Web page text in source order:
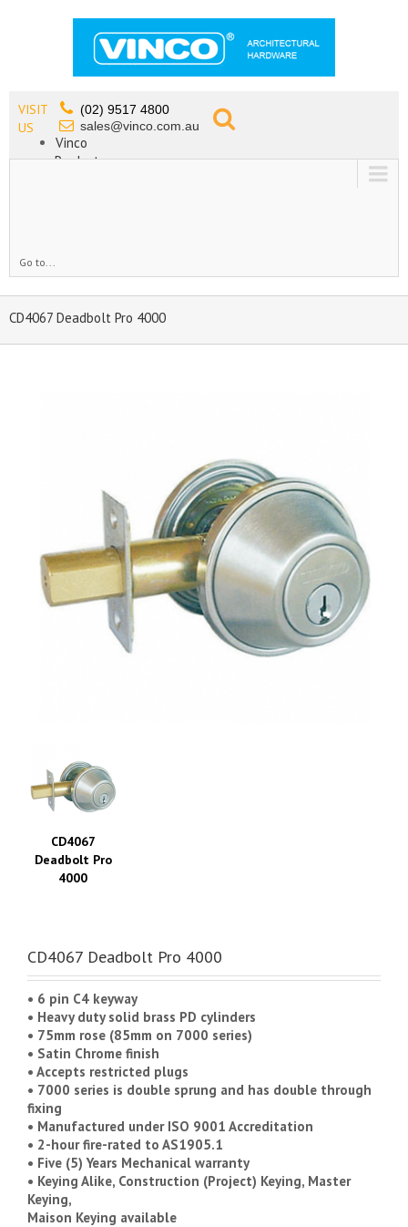
VISIT
US
(02) 9517 4800
sales@vinco.com.au
Vinco
Products
Go to...
CD4067 Deadbolt Pro 4000
CD4067
Deadbolt Pro
4000
CD4067 Deadbolt Pro 4000
• 6 pin C4 keyway
• Heavy duty solid brass PD cylinders
• 75mm rose (85mm on 7000 series)
• Satin Chrome finish
• Accepts restricted plugs
• 7000 series is double sprung and has double through
fixing
• Manufactured under ISO 9001 Accreditation
• 2-hour fire-rated to AS1905.1
• Five (5) Years Mechanical warranty
• Keying Alike, Construction (Project) Keying, Master
Keying,
Maison Keying available